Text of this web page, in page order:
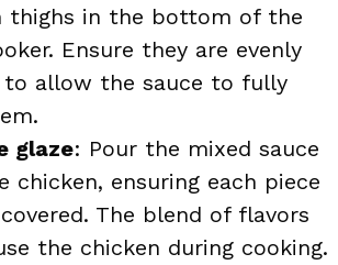
thighs in the bottom of the
Ensure they are evenly
to allow the sauce to fully
glaze: Pour the mixed sauce
chicken, ensuring each piece
The blend of flavors
the chicken during cooking.